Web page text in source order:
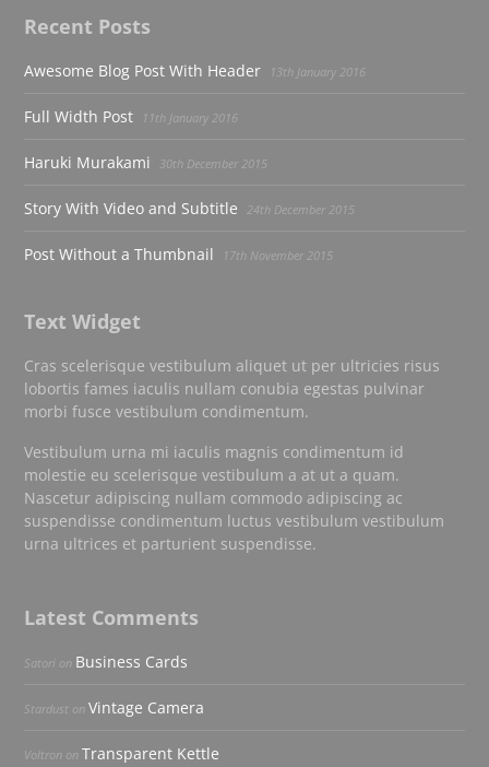
Recent Posts
Awesome Blog Post With Header 13th January 2016
Full Width Post 11th January 2016
Haruki Murakami 30th December 2015
Story With Video and Subtitle 24th December 2015
Post Without a Thumbnail 17th November 2015
Text Widget
Cras scelerisque vestibulum aliquet ut per ultricies risus
lobortis fames iaculis nullam conubia egestas pulvinar
morbi fusce vestibulum condimentum.
Vestibulum urna mi iaculis magnis condimentum id
molestie eu scelerisque vestibulum a at ut a quam.
Nascetur adipiscing nullam commodo adipiscing ac
suspendisse condimentum luctus vestibulum vestibulum
urna ultrices et parturient suspendisse.
Latest Comments
Satori on Business Cards
Stardust onVintage Camera
Voltron onTransparent Kettle